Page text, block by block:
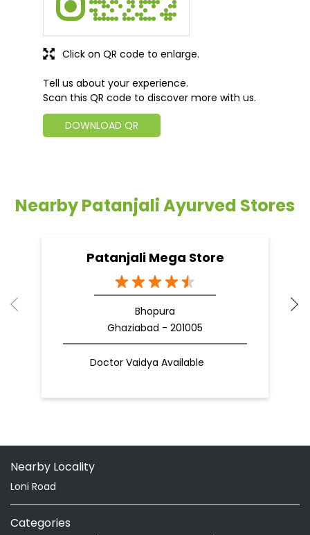
Tell us about your experience.
Scan this QR code to discover more with us.
DOWNLOAD QR
Click on QR code to enlarge.
Nearby Patanjali Ayurved Stores
Patanjali Mega Store
Bhopura
Ghaziabad - 201005
Doctor Vaidya Available
Nearby Locality
Loni Road
Categories